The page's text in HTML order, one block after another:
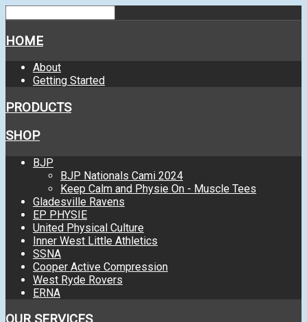
HOME
About
Getting Started
PRODUCTS
SHOP
BJP
BJP Nationals Cami 2024
Keep Calm and Physie On - Muscle Tees
Gladesville Ravens
EP PHYSIE
United Physical Culture
Inner West Little Athletics
SSNA
Cooper Active Compression
West Ryde Rovers
ERNA